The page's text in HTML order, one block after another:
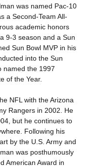
was named Pac-10
a Second-Team All-
academic honors
9-3 season and a Sun
Sun Bowl MVP in his
into the Sun
named the 1997
of the Year.
NFL with the Arizona
Rangers in 2002. He
but he continues to
Following his
by the U.S. Army and
was posthumously
American Award in